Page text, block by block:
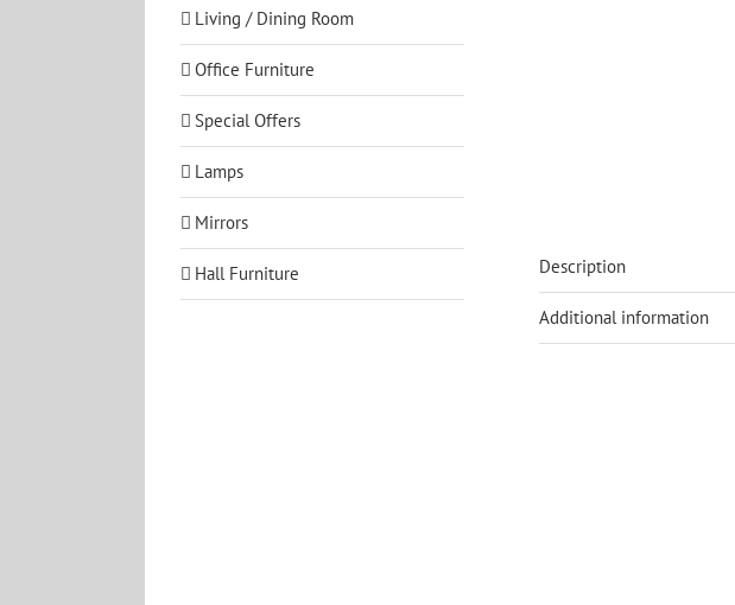
Description
Additional information
Living / Dining Room
Office Furniture
Special Offers
Lamps
Mirrors
Hall Furniture